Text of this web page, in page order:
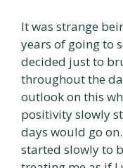
It was strange
years of going to
decided just to
throughout the
outlook on this
positivity slowly
days would go
started slowly to